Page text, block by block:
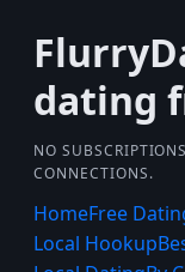
dating
NO
CONNECTIONS.
HomeFree
Local Hookup